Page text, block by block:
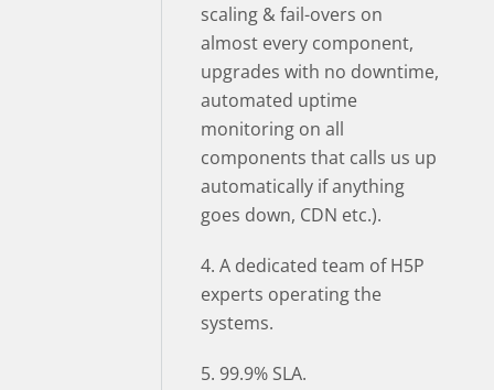
scaling & fail-overs on
almost every component,
upgrades with no downtime,
automated uptime
monitoring on all
components that calls us up
automatically if anything
goes down, CDN etc.).
4. A dedicated team of H5P
experts operating the
systems.
5. 99.9% SLA.